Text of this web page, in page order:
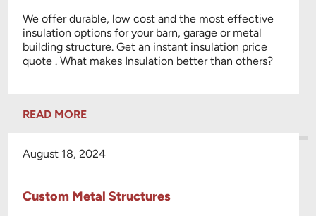
We offer durable, low cost and the most effective
insulation options for your barn, garage or metal
building structure. Get an instant insulation price
quote . What makes Insulation better than others?
READ MORE
August 18, 2024
Custom Metal Structures